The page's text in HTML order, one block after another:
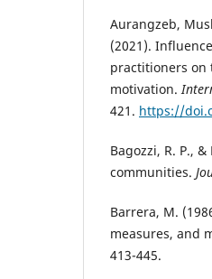
Aurangzeb,
(2021).
practitioners on
motivation.
421. https://
Bagozzi, R. P.,
communities.
Barrera, M.
measures, and
413-445.